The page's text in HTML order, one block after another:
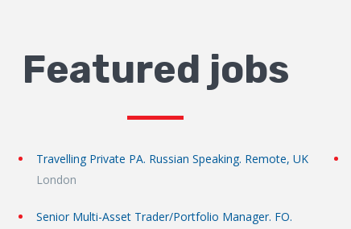
Featured jobs
Travelling Private PA. Russian Speaking. Remote, UK
London
Senior Multi-Asset Trader/Portfolio Manager. FO.